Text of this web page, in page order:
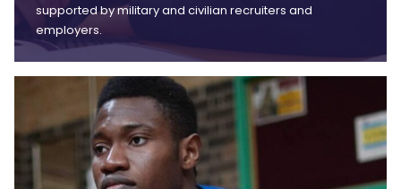
supported by military and civilian recruiters and
employers.